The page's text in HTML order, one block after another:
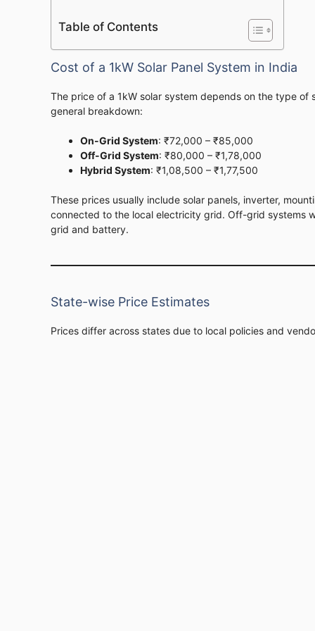
Table of Contents
Cost of a 1kW Solar Panel System in India
The price of a 1kW solar system depends on the type of
general breakdown:
On-Grid System: ₹72,000 – ₹85,000
Off-Grid System: ₹80,000 – ₹1,78,000
Hybrid System: ₹1,08,500 – ₹1,77,500
These prices usually include solar panels, inverter,
connected to the local electricity grid. Off-grid systems
grid and battery.
State-wise Price Estimates
Prices differ across states due to local policies and